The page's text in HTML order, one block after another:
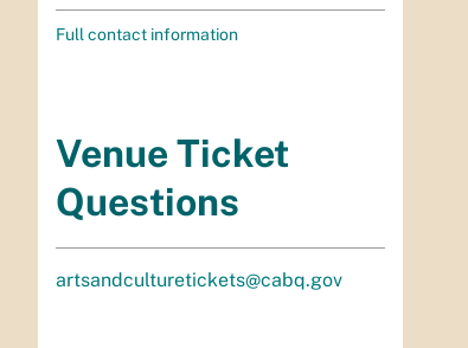
Full contact information
Venue Ticket
Questions
artsandculturetickets@cabq.gov